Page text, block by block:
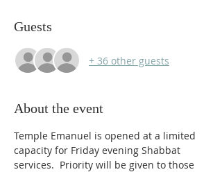
Guests
+ 36 other guests
About the event
Temple Emanuel is opened at a limited
capacity for Friday evening Shabbat
services.  Priority will be given to those